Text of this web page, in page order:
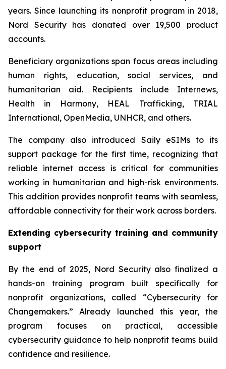
years. Since launching its nonprofit program in 2018,
Nord Security has donated over 19,500 product
accounts.
Beneficiary organizations span focus areas including
human rights, education, social services, and
humanitarian aid. Recipients include Internews,
Health in Harmony, HEAL Trafficking, TRIAL
International, OpenMedia, UNHCR, and others.
The company also introduced Saily eSIMs to its
support package for the first time, recognizing that
reliable internet access is critical for communities
working in humanitarian and high-risk environments.
This addition provides nonprofit teams with seamless,
affordable connectivity for their work across borders.
Extending cybersecurity training and community
support
By the end of 2025, Nord Security also finalized a
hands-on training program built specifically for
nonprofit organizations, called “Cybersecurity for
Changemakers.” Already launched this year, the
program focuses on practical, accessible
cybersecurity guidance to help nonprofit teams build
confidence and resilience.